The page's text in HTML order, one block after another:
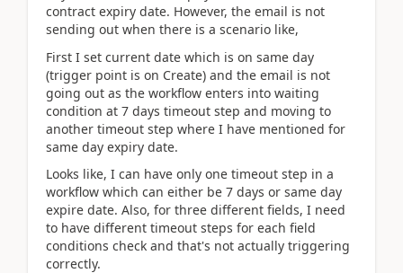
contract expiry date. However, the email is not
sending out when there is a scenario like,
First I set current date which is on same day
(trigger point is on Create) and the email is not
going out as the workflow enters into waiting
condition at 7 days timeout step and moving to
another timeout step where I have mentioned for
same day expiry date.
Looks like, I can have only one timeout step in a
workflow which can either be 7 days or same day
expire date. Also, for three different fields, I need
to have different timeout steps for each field
conditions check and that's not actually triggering
correctly.